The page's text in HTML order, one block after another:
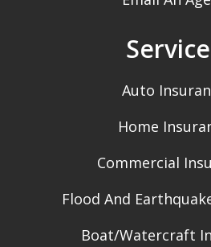
Auto
Home
Commercial
Flood And
Boat/Watercraft